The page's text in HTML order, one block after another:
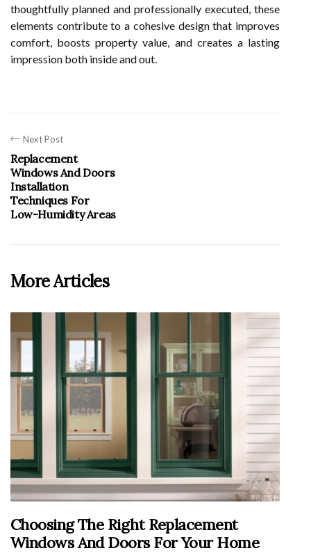
thoughtfully planned and professionally executed, these
elements contribute to a cohesive design that improves
comfort, boosts property value, and creates a lasting
impression both inside and out.
Next Post
Replacement
Windows And Doors
Installation
Techniques For
Low-Humidity Areas
More Articles
Choosing The Right Replacement
Windows And Doors For Your Home